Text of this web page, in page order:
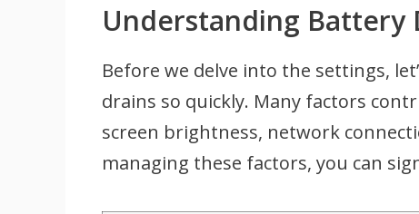
Understanding Battery
Before we delve into the settings,
drains so quickly. Many factors
screen brightness, network
managing these factors, you can